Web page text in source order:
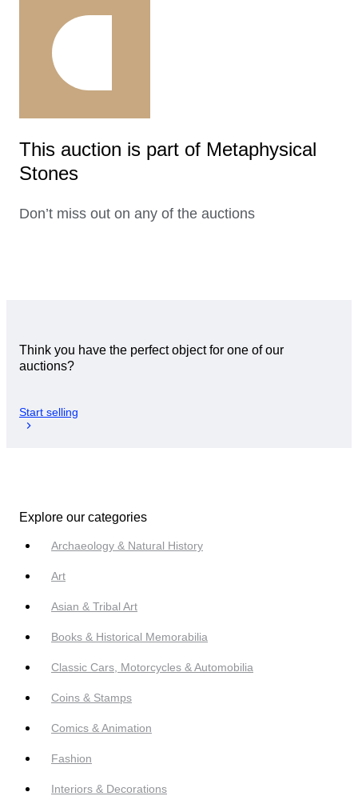
This auction is part of Metaphysical
Stones
Don’t miss out on any of the auctions
Think you have the perfect object for one of our
auctions?
Start selling
Explore our categories
Archaeology & Natural History
Art
Asian & Tribal Art
Books & Historical Memorabilia
Classic Cars, Motorcycles & Automobilia
Coins & Stamps
Comics & Animation
Fashion
Interiors & Decorations